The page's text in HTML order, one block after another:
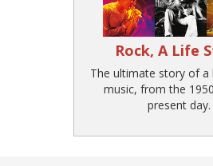
Rock, A Life
The ultimate story of
music, from the
present day.